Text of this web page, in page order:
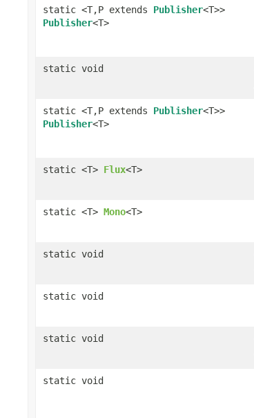
static <T,P extends Publisher<T>>
Publisher<T>
static void
static <T,P extends Publisher<T>>
Publisher<T>
static <T> Flux<T>
static <T> Mono<T>
static void
static void
static void
static void